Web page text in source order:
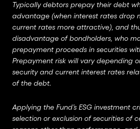
Typically debtors prepay their debt
advantage (when interest rates drop
current rates more attractive), and
disadvantage of bondholders, who
prepayment proceeds in securities
Prepayment risk will vary depending
security and current interest rates
of the debt.
Applying the Fund’s ESG investment
selection or exclusion of securities of